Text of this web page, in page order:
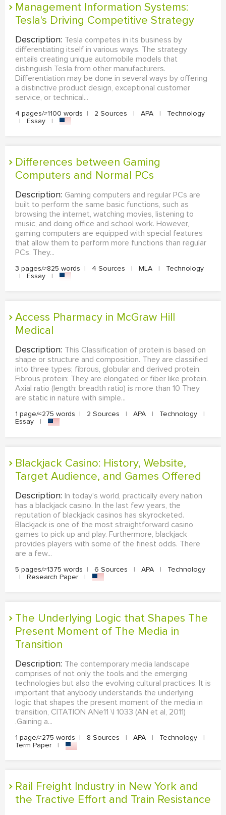
Management Information Systems:
Tesla's Driving Competitive Strategy
Description: Tesla competes in its business by
differentiating itself in various ways. The strategy
entails creating unique automobile models that
distinguish Tesla from other manufacturers.
Differentiation may be done in several ways by offering
a distinctive product design, exceptional customer
service, or technical...
4 pages/≈1100 words | 2 Sources | APA |
Technology
|
Essay |
Differences between Gaming
Computers and Normal PCs
Description: Gaming computers and regular PCs are
built to perform the same basic functions, such as
browsing the internet, watching movies, listening to
music, and doing office and school work. However,
gaming computers are equipped with special features
that allow them to perform more functions than regular
PCs. They...
3 pages/≈825 words | 4 Sources | MLA |
Technology
|
Essay |
Access Pharmacy in McGraw Hill
Medical
Description: This Classification of protein is based on
shape or structure and composition. They are classified
into three types; fibrous, globular and derived protein.
Fibrous protein: They are elongated or fiber like protein.
Axial ratio (length: breadth ratio) is more than 10 They
are static in nature with simple...
1 page/≈275 words | 2 Sources | APA | Technology
|
Essay
|
Blackjack Casino: History, Website,
Target Audience, and Games Offered
Description: In today's world, practically every nation
has a blackjack casino. In the last few years, the
reputation of blackjack casinos has skyrocketed.
Blackjack is one of the most straightforward casino
games to pick up and play. Furthermore, blackjack
provides players with some of the finest odds. There
are a few...
5 pages/≈1375 words | 6 Sources | APA |
Technology
|
Research Paper |
The Underlying Logic that Shapes The
Present Moment of The Media in
Transition
Description: The contemporary media landscape
comprises of not only the tools and the emerging
technologies but also the evolving cultural practices. It is
important that anybody understands the underlying
logic that shapes the present moment of the media in
transition, CITATION ANe11 \l 1033 (AN et al, 2011)
.Gaining a...
1 page/≈275 words | 8 Sources | APA | Technology
|
Term Paper
|
Rail Freight Industry in New York and
the Tractive Effort and Train Resistance